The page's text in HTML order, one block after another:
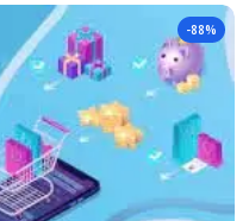
-88%